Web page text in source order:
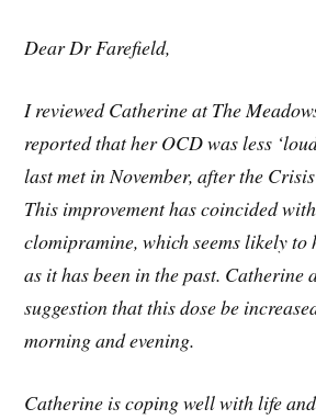
Dear Dr Farefield,
I reviewed Catherine at The
reported that her OCD was less
last met in November, after the
This improvement has coincided
clomipramine, which seems likely to
as it has been in the past. Catherine
suggestion that this dose be
morning and evening.
Catherine is coping well with life